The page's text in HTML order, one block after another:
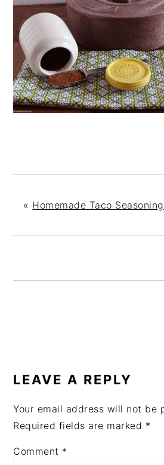
« Homemade Taco Seasoning
INTERACTIONS
LEAVE A REPLY
Your email address will not be
Required fields are marked *
Comment *